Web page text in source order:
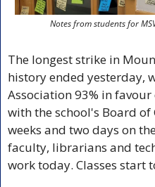
Notes from students for
The longest strike in
history ended yesterday,
Association 93% in
with the school's Board of
weeks and two days on
faculty, librarians and
work today. Classes start